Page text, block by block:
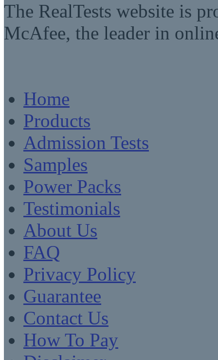
The RealTests website is
McAfee, the leader in
Home
Products
Admission Tests
Samples
Power Packs
Testimonials
About Us
FAQ
Privacy Policy
Guarantee
Contact Us
How To Pay